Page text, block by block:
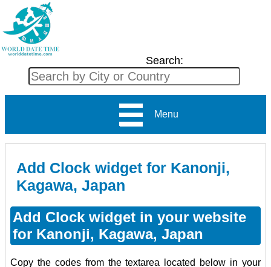
Search:
Menu
Add Clock widget for Kanonji,
Kagawa, Japan
Add Clock widget in your website
for Kanonji, Kagawa, Japan
Copy the codes from the textarea located below in your